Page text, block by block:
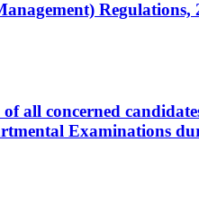
all concerned
Examinations